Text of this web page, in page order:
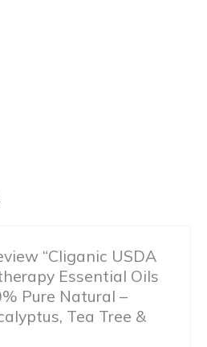
“Cliganic USDA
Essential Oils
Pure Natural –
Tea Tree &